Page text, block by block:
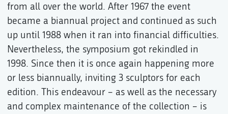
from all over the world. After 1967 the event
became a biannual project and continued as such
up until 1988 when it ran into financial difficulties.
Nevertheless, the symposium got rekindled in
1998. Since then it is once again happening more
or less biannually, inviting 3 sculptors for each
edition. This endeavour – as well as the necessary
and complex maintenance of the collection – is